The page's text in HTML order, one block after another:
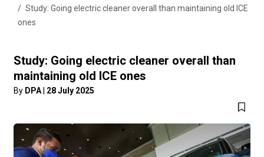
Study: Going electric cleaner overall than maintaining old ICE
ones
Study: Going electric cleaner overall than
maintaining old ICE ones
By DPA| 28 July 2025